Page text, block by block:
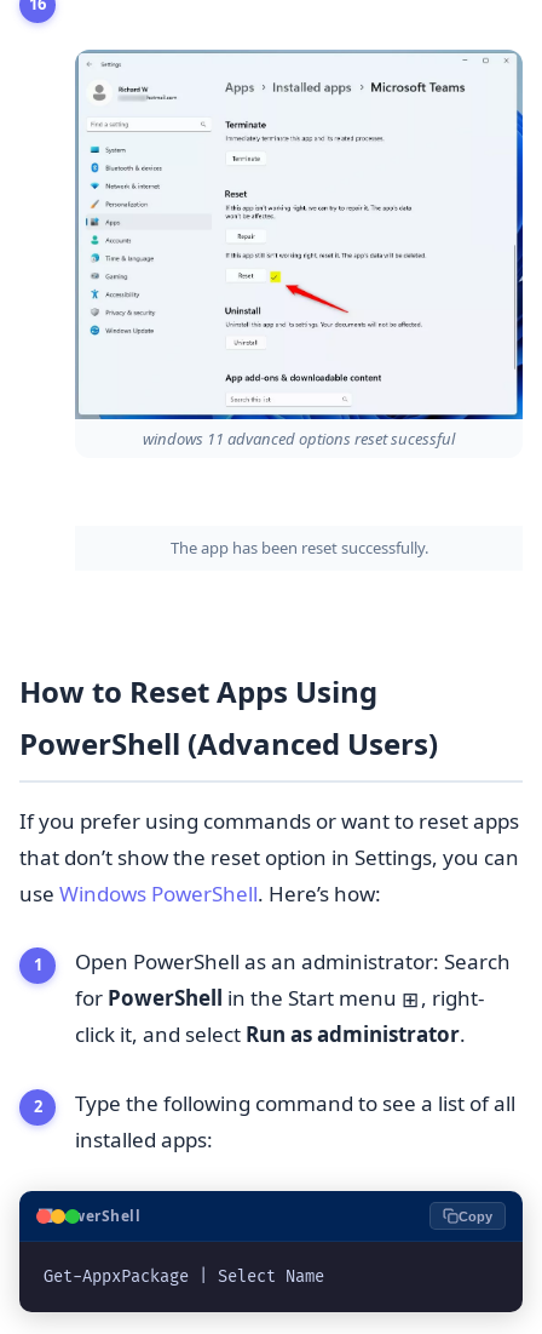
windows 11 advanced options reset sucessful
The app has been reset successfully.
How to Reset Apps Using
PowerShell (Advanced Users)
If you prefer using commands or want to reset apps
that don’t show the reset option in Settings, you can
use Windows PowerShell. Here’s how:
Open PowerShell as an administrator: Search
for PowerShell in the Start menu ⊞, right-
click it, and select Run as administrator.
Type the following command to see a list of all
installed apps:
⬛PowerShell Copy